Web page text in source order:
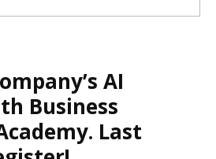
AI
Business
Last